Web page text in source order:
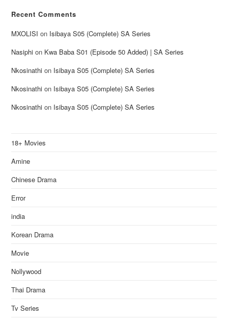
Recent Comments
MXOLISI on Isibaya S05 (Complete) SA Series
Nasiphi on Kwa Baba S01 (Episode 50 Added) | SA Series
Nkosinathi on Isibaya S05 (Complete) SA Series
Nkosinathi on Isibaya S05 (Complete) SA Series
Nkosinathi on Isibaya S05 (Complete) SA Series
18+ Movies
Amine
Chinese Drama
Error
india
Korean Drama
Movie
Nollywood
Thai Drama
Tv Series